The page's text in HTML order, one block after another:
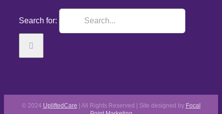
Search for:
© 2024 UpliftedCare | All Rights Reserved | Site designed by Focal